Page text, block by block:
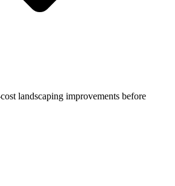
landscaping improvements before